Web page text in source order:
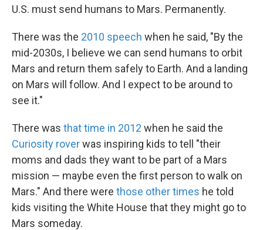
U.S. must send humans to Mars. Permanently.
There was the 2010 speech when he said, "By the
mid-2030s, I believe we can send humans to orbit
Mars and return them safely to Earth. And a landing
on Mars will follow. And I expect to be around to
see it."
There was that time in 2012 when he said the
Curiosity roverwas inspiring kids to tell "their
moms and dads they want to be part of a Mars
mission — maybe even the first person to walk on
Mars." And there were those othertimes he told
kids visiting the White House that they might go to
Mars someday.